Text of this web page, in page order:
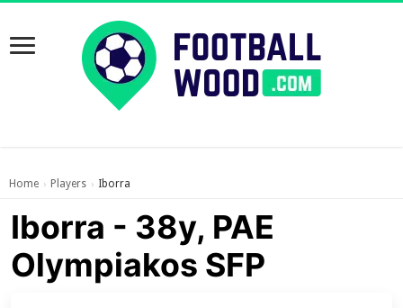
Home › Players › Iborra
Iborra - 38y, PAE
Olympiakos SFP